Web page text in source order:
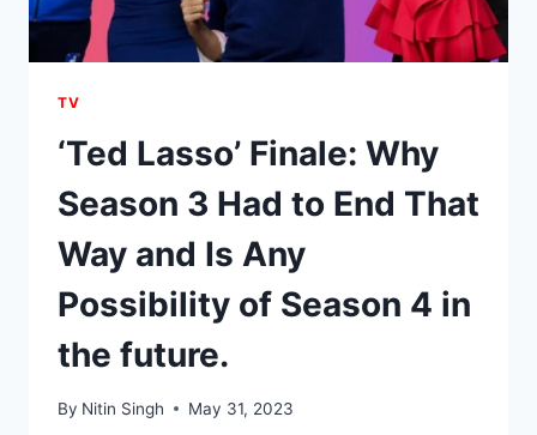
RENEWAL
TV
‘Ted Lasso’ Finale: Why
Season 3 Had to End That
Way and Is Any
Possibility of Season 4 in
the future.
By Nitin Singh May 31, 2023